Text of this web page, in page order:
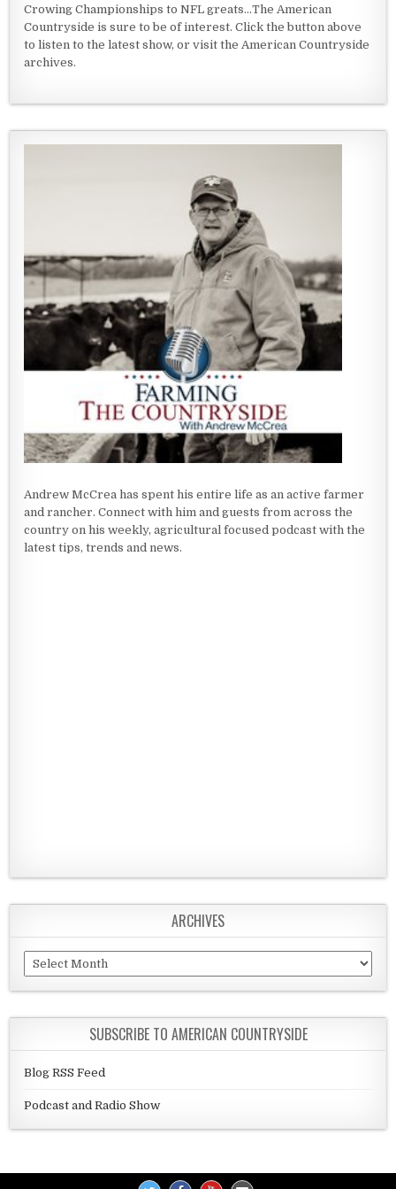
Crowing Championships to NFL greats...The American
Countryside is sure to be of interest. Click the button above
to listen to the latest show, or visit the American Countryside
archives.
Andrew McCrea has spent his entire life as an active farmer
and rancher. Connect with him and guests from across the
country on his weekly, agricultural focused podcast with the
latest tips, trends and news.
ARCHIVES
Archives
SUBSCRIBE TO AMERICAN COUNTRYSIDE
Blog RSS Feed
Podcast and Radio Show